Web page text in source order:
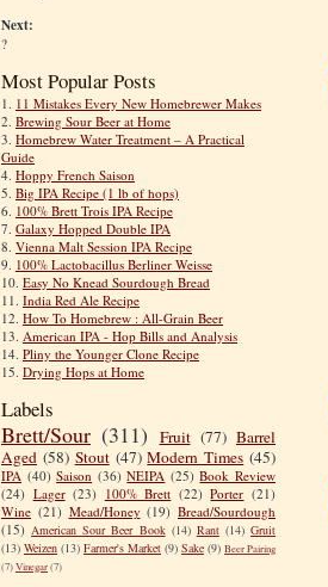
Next:
?
Most Popular Posts
1. 11 Mistakes Every New Homebrewer Makes
2. Brewing Sour Beer at Home
3. Homebrew Water Treatment – A Practical
Guide
4. Hoppy French Saison
5. Big IPA Recipe (1 lb of hops)
6. 100% Brett Trois IPA Recipe
7. Galaxy Hopped Double IPA
8. Vienna Malt Session IPA Recipe
9. 100% Lactobacillus Berliner Weisse
10. Easy No Knead Sourdough Bread
11. India Red Ale Recipe
12. How To Homebrew : All-Grain Beer
13. American IPA - Hop Bills and Analysis
14. Pliny the Younger Clone Recipe
15. Drying Hops at Home
Labels
Brett/Sour (311) Fruit (77) Barrel
Aged (58) Stout (47) Modern Times (45)
IPA (40) Saison (36) NEIPA (25) Book Review
(24) Lager (23) 100% Brett (22) Porter (21)
Wine (21) Mead/Honey (19) Bread/Sourdough
(15) American Sour Beer Book (14) Rant (14) Gruit
(13) Weizen (13) Farmer's Market (9) Sake (9) Beer Pairing
(7)Vinegar(7)